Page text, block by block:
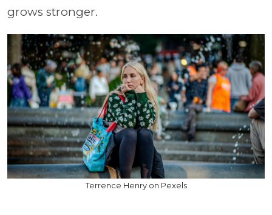
grows stronger.
Terrence Henry on Pexels